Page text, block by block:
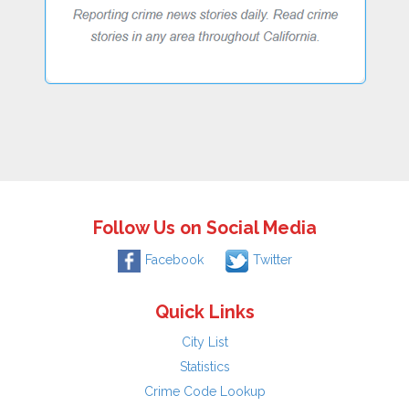
Follow Us on Social Media
Facebook Twitter
Quick Links
City List
Statistics
Crime Code Lookup